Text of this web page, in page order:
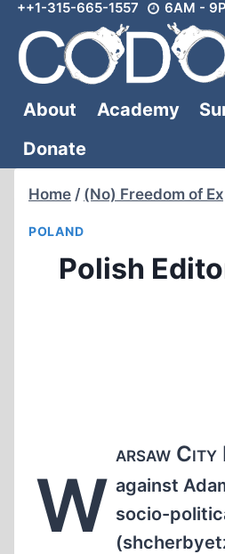
Skip
content
++1-315-665-1557 6AM -
About Academy
Donate
Home / (No) Freedom of
POLAND
Polish
W
arsaw City
against
socio-